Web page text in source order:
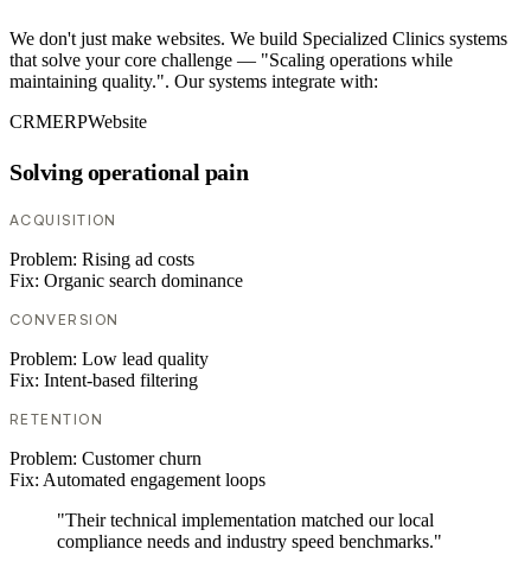
We don't just make websites. We build Specialized Clinics systems
that solve your core challenge — "Scaling operations while
maintaining quality.". Our systems integrate with:
CRMERPWebsite
Solving operational pain
ACQUISITION
Problem: Rising ad costs
Fix: Organic search dominance
CONVERSION
Problem: Low lead quality
Fix: Intent-based filtering
RETENTION
Problem: Customer churn
Fix: Automated engagement loops
"Their technical implementation matched our local
compliance needs and industry speed benchmarks."